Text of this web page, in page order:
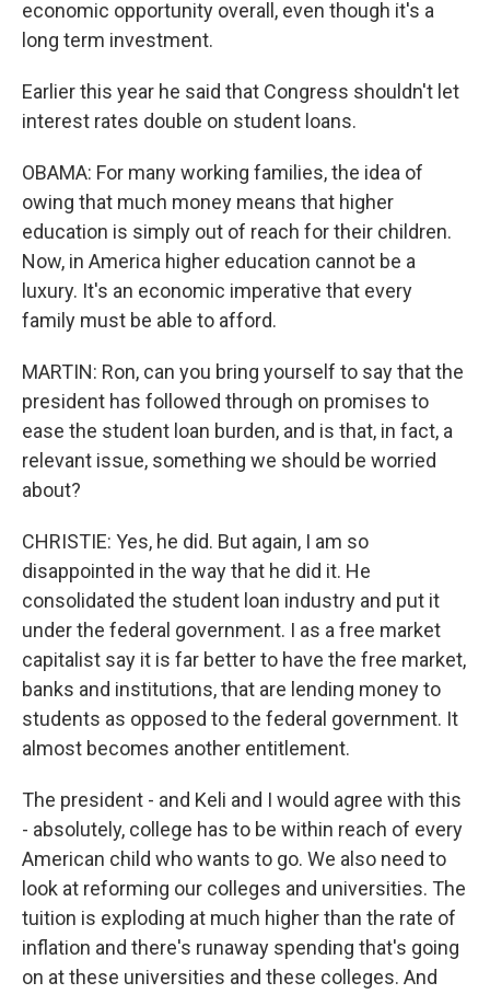
economic opportunity overall, even though it's a
long term investment.
Earlier this year he said that Congress shouldn't let
interest rates double on student loans.
OBAMA: For many working families, the idea of
owing that much money means that higher
education is simply out of reach for their children.
Now, in America higher education cannot be a
luxury. It's an economic imperative that every
family must be able to afford.
MARTIN: Ron, can you bring yourself to say that the
president has followed through on promises to
ease the student loan burden, and is that, in fact, a
relevant issue, something we should be worried
about?
CHRISTIE: Yes, he did. But again, I am so
disappointed in the way that he did it. He
consolidated the student loan industry and put it
under the federal government. I as a free market
capitalist say it is far better to have the free market,
banks and institutions, that are lending money to
students as opposed to the federal government. It
almost becomes another entitlement.
The president - and Keli and I would agree with this
- absolutely, college has to be within reach of every
American child who wants to go. We also need to
look at reforming our colleges and universities. The
tuition is exploding at much higher than the rate of
inflation and there's runaway spending that's going
on at these universities and these colleges. And